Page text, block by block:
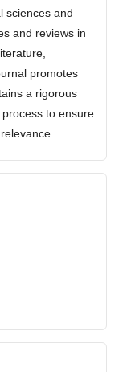
sciences and
and reviews in
promotes
a rigorous
to ensure